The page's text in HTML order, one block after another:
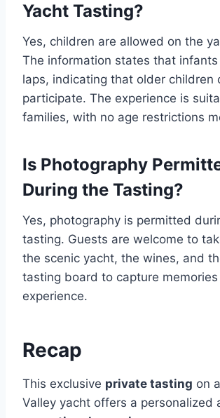
Yacht Tasting?
Yes, children are allowed on the
The information states that
laps, indicating that older children
participate. The experience is
families, with no age restrictions
Is Photography
During the Tasting?
Yes, photography is permitted
tasting. Guests are welcome to
the scenic yacht, the wines, and
tasting board to capture
experience.
Recap
This exclusive private tasting on
Valley yacht offers a personalized